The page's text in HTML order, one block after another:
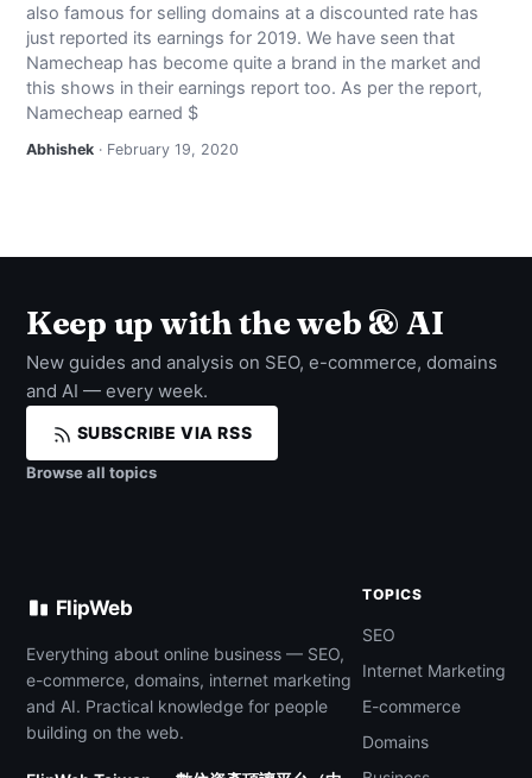
also famous for selling domains at a discounted rate has
just reported its earnings for 2019. We have seen that
Namecheap has become quite a brand in the market and
this shows in their earnings report too. As per the report,
Namecheap earned $
Abhishek · February 19, 2020
Keep up with the web & AI
New guides and analysis on SEO, e-commerce, domains
and AI — every week.
SUBSCRIBE VIA RSS
Browse all topics
FlipWeb
Everything about online business — SEO,
e-commerce, domains, internet marketing
and AI. Practical knowledge for people
building on the web.
TOPICS
SEO
Internet Marketing
E-commerce
Domains